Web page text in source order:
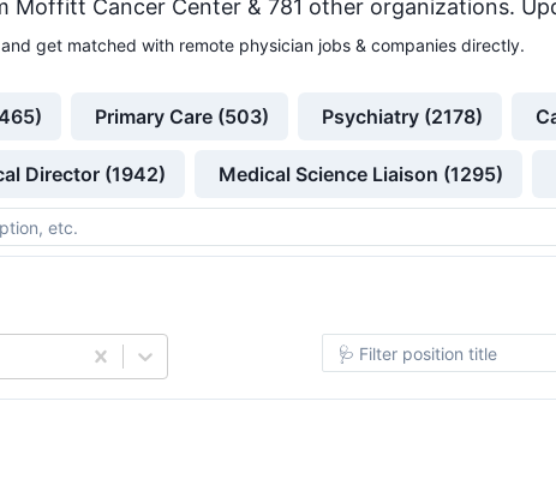
Moffitt Cancer Center & 781 other organizations.
and get matched with remote physician jobs & companies directly.
Primary Care (503) Psychiatry (2178)
Director (1942) Medical Science Liaison (1295)